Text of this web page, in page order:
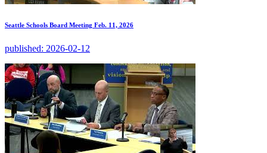
Seattle Schools Board Meeting Feb. 11, 2026
published: 2026-02-12